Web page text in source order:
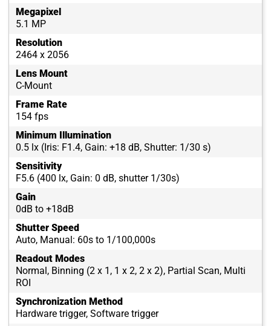
Megapixel
5.1 MP
Resolution
2464 x 2056
Lens Mount
C-Mount
Frame Rate
154 fps
Minimum Illumination
0.5 lx (Iris: F1.4, Gain: +18 dB, Shutter: 1/30 s)
Sensitivity
F5.6 (400 lx, Gain: 0 dB, shutter 1/30s)
Gain
0dB to +18dB
Shutter Speed
Auto, Manual: 60s to 1/100,000s
Readout Modes
Normal, Binning (2 x 1, 1 x 2, 2 x 2), Partial Scan, Multi
ROI
Synchronization Method
Hardware trigger, Software trigger